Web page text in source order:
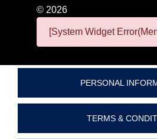
© 2026
[System Widget
PERSONAL
TERMS &